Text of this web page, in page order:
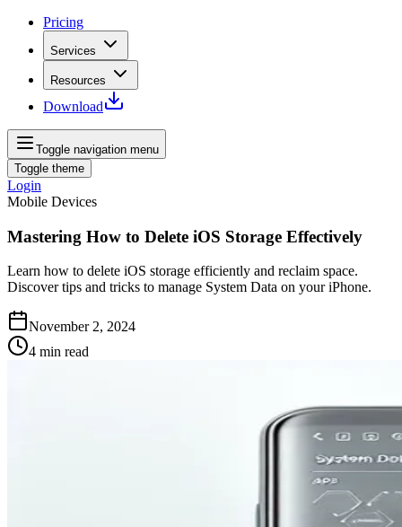
Pricing
Services
Resources
Download
Toggle navigation menu
Toggle theme
Login
Mobile Devices
Mastering How to Delete iOS Storage Effectively
Learn how to delete iOS storage efficiently and reclaim space.
Discover tips and tricks to manage System Data on your iPhone.
November 2, 2024
4 min read